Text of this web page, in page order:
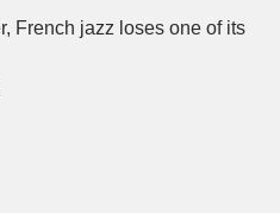
French jazz loses one of its